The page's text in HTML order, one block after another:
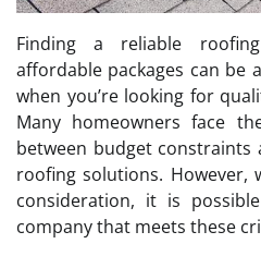
Finding a reliable
affordable packages can be
when you’re looking for
Many homeowners face
between budget
roofing solutions. However,
consideration, it is
company that meets these